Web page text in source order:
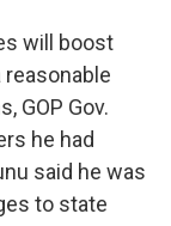
will boost
GOP Gov.
he had
said he was
to state